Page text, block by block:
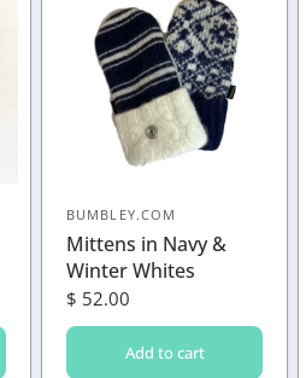
BUMBLEY.COM
Mittens in Navy &
Winter Whites
$ 52.00
Add to cart